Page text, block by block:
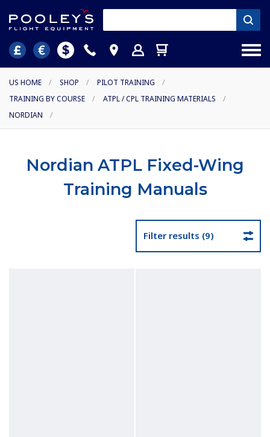
US HOME / SHOP / PILOT TRAINING
/
TRAINING BY COURSE
/ ATPL / CPL TRAINING MATERIALS
/
NORDIAN
/
Nordian ATPL Fixed-Wing
Training Manuals
Filter results (9)